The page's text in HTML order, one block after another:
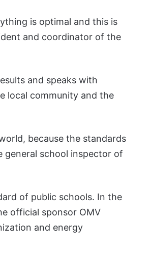
is optimal and this is
and coordinator of the
and speaks with
local community and the
because the standards
general school inspector of
of public schools. In the
official sponsor OMV
and energy